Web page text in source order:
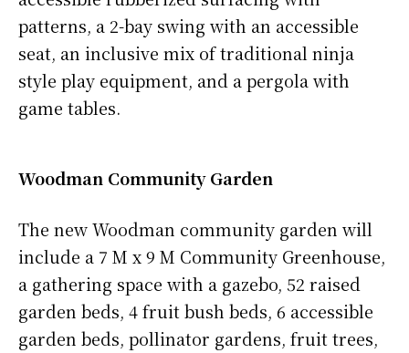
patterns, a 2-bay swing with an accessible
seat, an inclusive mix of traditional ninja
style play equipment, and a pergola with
game tables.
Woodman Community Garden
The new Woodman community garden will
include a 7 M x 9 M Community Greenhouse,
a gathering space with a gazebo, 52 raised
garden beds, 4 fruit bush beds, 6 accessible
garden beds, pollinator gardens, fruit trees,